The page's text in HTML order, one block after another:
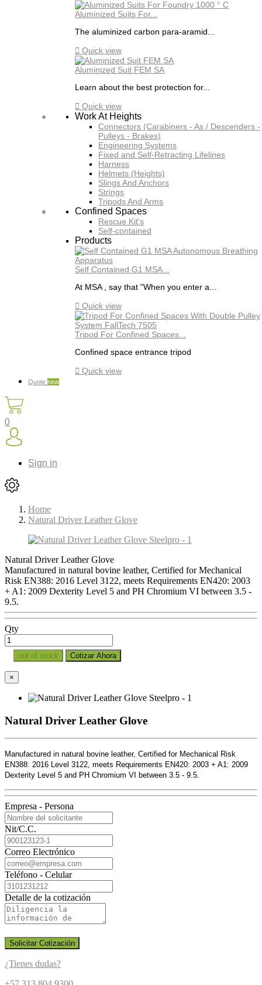
Aluminized Suits For...
The aluminized carbon para-aramid...
 Quick view
Aluminized Suit FEM SA
Learn about the best protection for...
 Quick view
Work At Heights
Connectors (Carabiners - As / Descenders -
Pulleys - Brakes)
Engineering Systems
Fixed and Self-Retracting Lifelines
Harness
Helmets (Heights)
Slings And Anchors
Strings
Tripods And Arms
Confined Spaces
Rescue Kit's
Self-contained
Products
Self Contained G1 MSA...
At MSA , say that "When you enter a...
 Quick view
Tripod For Confined Spaces...
Confined space entrance tripod
 Quick view
Quote new
0
Sign in
Home
Natural Driver Leather Glove
Natural Driver Leather Glove
Manufactured in natural bovine leather, Certified for Mechanical
Risk EN388: 2016 Level 3122, meets Requirements EN420: 2003
+ A1: 2009 Dexterity Level 5 and PH Chromium VI between 3.5 -
9.5.
Qty
out of stock Cotizar Ahora
×
Natural Driver Leather Glove
Manufactured in natural bovine leather, Certified for Mechanical Risk
EN388: 2016 Level 3122, meets Requirements EN420: 2003 + A1: 2009
Dexterity Level 5 and PH Chromium VI between 3.5 - 9.5.
Empresa - Persona
Nit/C.C.
Correo Electrónico
Teléfono - Celular
Detalle de la cotización
Solicitar Cotización
¿Tienes dudas?